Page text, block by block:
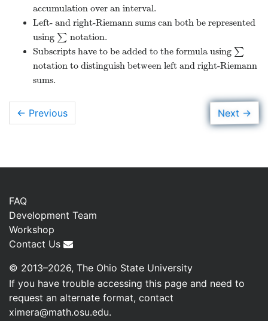
accumulation over an interval.
Left- and right-Riemann sums can both be represented
using ∑
∑
notation.
Subscripts have to be added to the formula using ∑
∑
notation to distinguish between left and right-Riemann
sums.
← Previous Next →
FAQ
Development Team
Workshop
Contact Us
© 2013–2026, The Ohio State University
If you have trouble accessing this page and need to
request an alternate format, contact
ximera@math.osu.edu.